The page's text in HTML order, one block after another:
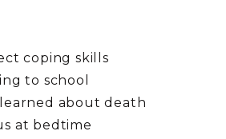
coping skills
to school
about death
at bedtime